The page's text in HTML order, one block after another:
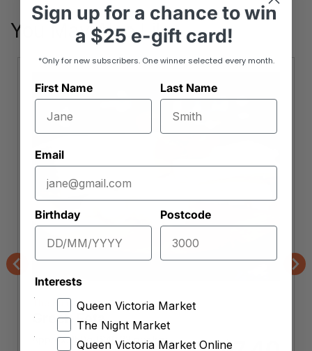
You May Also Like
Previous
The Epicurean
Greek Feta
Approx. 150g ( 49.33 per kg)
Sign up fora chance to win
a $25 e-gift card!
*Only for new subscribers. One winner selected every month.
First Name Last Name
Email
Birthday Postcode
Interests
Queen Victoria Market
The Night Market
Queen Victoria Market Online